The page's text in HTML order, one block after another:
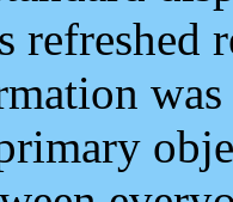
refreshed